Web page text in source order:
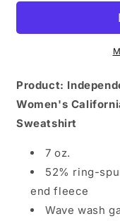
Product:
Women's
Sweatshirt
7 oz.
52% ring-
end fleece
Wave wash